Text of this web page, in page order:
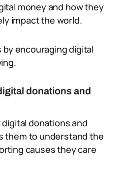
money and how they
impact the world.
by encouraging digital
donations and
donations and
them to understand the
causes they care